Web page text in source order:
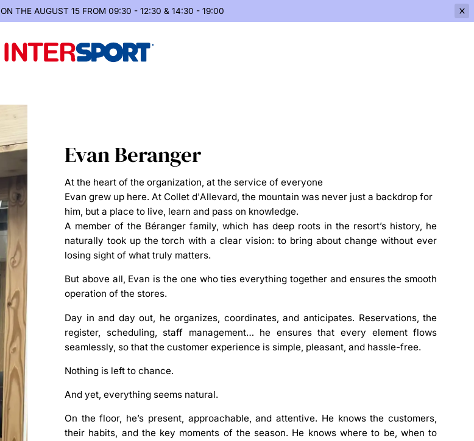
ON THE AUGUST 15 FROM 09:30 - 12:30 & 14:30 - 19:00
Evan Beranger
At the heart of the organization, at the service of everyone
Evan grew up here. At Collet d'Allevard, the mountain was never just a backdrop for
him, but a place to live, learn and pass on knowledge.
A member of the Béranger family, which has deep roots in the resort’s history, he
naturally took up the torch with a clear vision: to bring about change without ever
losing sight of what truly matters.
But above all, Evan is the one whoties everything together and ensures the smooth
operation of the stores.
Day in and day out, he organizes, coordinates, and anticipates. Reservations, the
register, scheduling, staff management… he ensures that every element flows
seamlessly, so that the customer experience is simple, pleasant, and hassle-free.
Nothing is left to chance.
And yet, everything seems natural.
On the floor, he’s present, approachable, and attentive. He knows the customers,
their habits, and the key moments of the season. He knows where to be, when to